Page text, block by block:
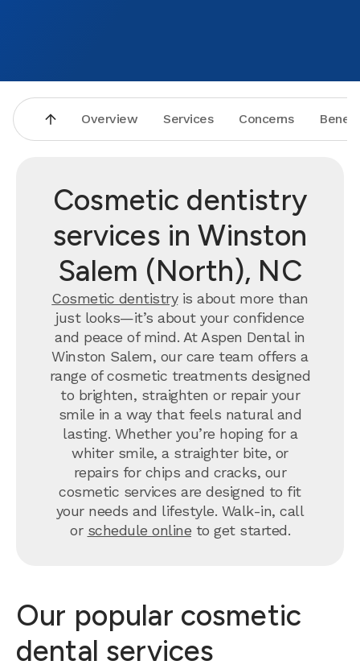
Overview Services Concerns
Cosmetic dentistry
services in Winston
Salem (North), NC
Cosmetic dentistryis about more than
just looks—it’s about your confidence
and peace of mind. At Aspen Dental in
Winston Salem, our care team offers a
range of cosmetic treatments designed
to brighten, straighten or repair your
smile in a way that feels natural and
lasting. Whether you’re hoping for a
whiter smile, a straighter bite, or
repairs for chips and cracks, our
cosmetic services are designed to fit
your needs and lifestyle. Walk-in, call
or schedule online to get started.
Our popular cosmetic
dental services